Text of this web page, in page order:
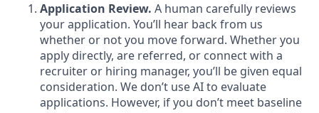
Application Review. A human carefully reviews
your application. You’ll hear back from us
whether or not you move forward. Whether you
apply directly, are referred, or connect with a
recruiter or hiring manager, you’ll be given equal
consideration. We don’t use AI to evaluate
applications. However, if you don’t meet baseline